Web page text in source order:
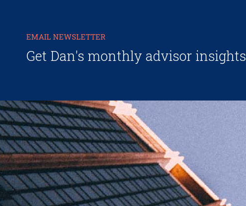
EMAIL NEWSLETTER
Get Dan's monthly advisor insights